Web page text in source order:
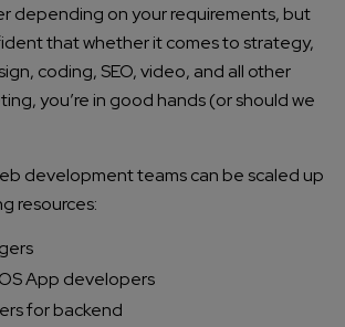
depending on your requirements, but
that whether it comes to strategy,
coding, SEO, video, and all other
you’re in good hands (or should we
development teams can be scaled up
resources:
App developers
for backend